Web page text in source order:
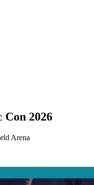
Con 2026
Arena